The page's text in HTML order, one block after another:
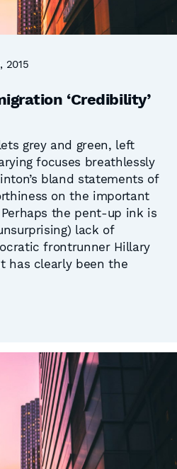
2015
‘Credibility’
grey and green, left
focuses breathlessly
bland statements of
on the important
the pent-up ink is
lack of
frontrunner Hillary
has clearly been the